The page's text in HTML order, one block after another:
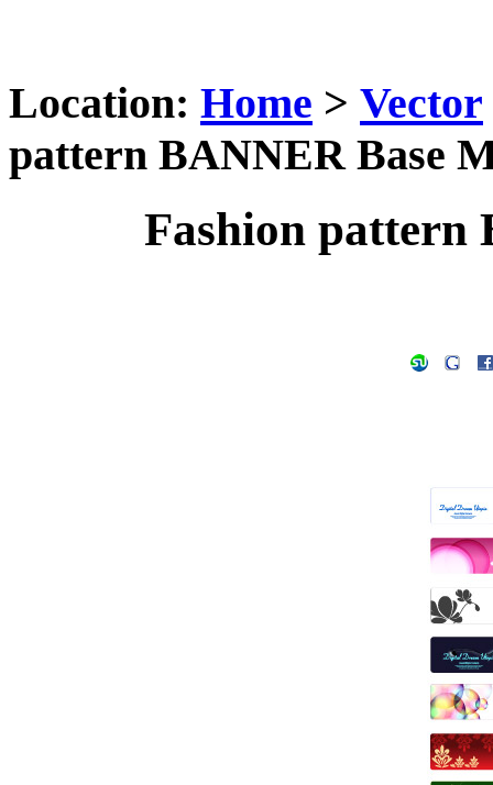
Location: Home > Vector
pattern BANNER Base
Fashion pattern